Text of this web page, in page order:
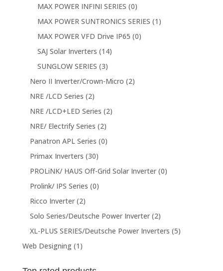
MAX POWER INFINI SERIES (0)
MAX POWER SUNTRONICS SERIES (1)
MAX POWER VFD Drive IP65 (0)
SAJ Solar Inverters (14)
SUNGLOW SERIES (3)
Nero II Inverter/Crown-Micro (2)
NRE /LCD Series (2)
NRE /LCD+LED Series (2)
NRE/ Electrify Series (2)
Panatron APL Series (0)
Primax Inverters (30)
PROLiNK/ HAUS Off-Grid Solar Inverter (0)
Prolink/ IPS Series (0)
Ricco Inverter (2)
Solo Series/Deutsche Power Inverter (2)
XL-PLUS SERIES/Deutsche Power Inverters (5)
Web Designing (1)